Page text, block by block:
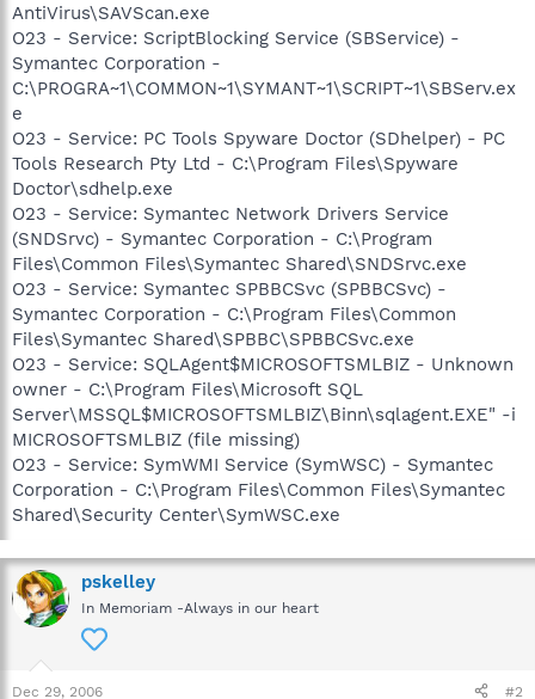
AntiVirus\SAVScan.exe
O23 - Service: ScriptBlocking Service (SBService) -
Symantec Corporation -
C:\PROGRA~1\COMMON~1\SYMANT~1\SCRIPT~1\SBServ.ex
e
O23 - Service: PC Tools Spyware Doctor (SDhelper) - PC
Tools Research Pty Ltd - C:\Program Files\Spyware
Doctor\sdhelp.exe
O23 - Service: Symantec Network Drivers Service
(SNDSrvc) - Symantec Corporation - C:\Program
Files\Common Files\Symantec Shared\SNDSrvc.exe
O23 - Service: Symantec SPBBCSvc (SPBBCSvc) -
Symantec Corporation - C:\Program Files\Common
Files\Symantec Shared\SPBBC\SPBBCSvc.exe
O23 - Service: SQLAgent$MICROSOFTSMLBIZ - Unknown
owner - C:\Program Files\Microsoft SQL
Server\MSSQL$MICROSOFTSMLBIZ\Binn\sqlagent.EXE" -i
MICROSOFTSMLBIZ (file missing)
O23 - Service: SymWMI Service (SymWSC) - Symantec
Corporation - C:\Program Files\Common Files\Symantec
Shared\Security Center\SymWSC.exe
pskelley
In Memoriam -Always in our heart
Dec 29, 2006 #2